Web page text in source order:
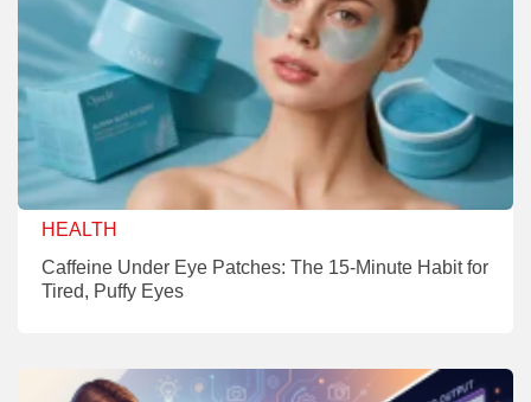
HEALTH
Caffeine Under Eye Patches: The 15-Minute Habit for
Tired, Puffy Eyes